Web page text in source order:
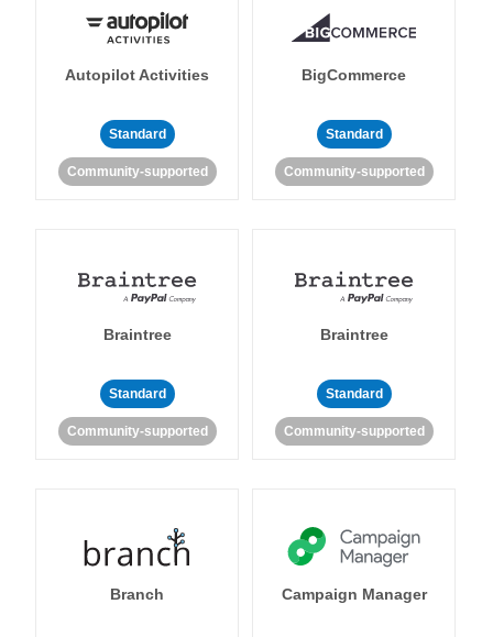
Autopilot Activities
Standard
Community-supported
BigCommerce
Standard
Community-supported
Braintree
Standard
Community-supported
Braintree
Standard
Community-supported
Branch Campaign Manager